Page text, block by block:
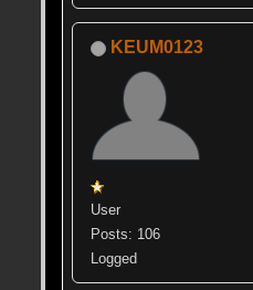
KEUM0123
User
Posts: 106
Logged